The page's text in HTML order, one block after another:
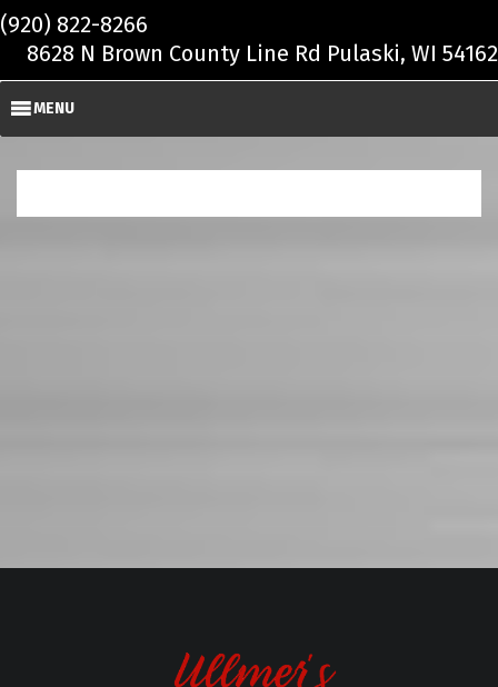
Skip to main content
(920) 822-8266
8628 N Brown County Line Rd Pulaski, WI 54162
MENU